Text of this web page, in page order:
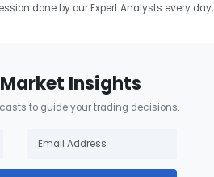
done by our Expert Analysts every day,
Insights
to guide your trading decisions.